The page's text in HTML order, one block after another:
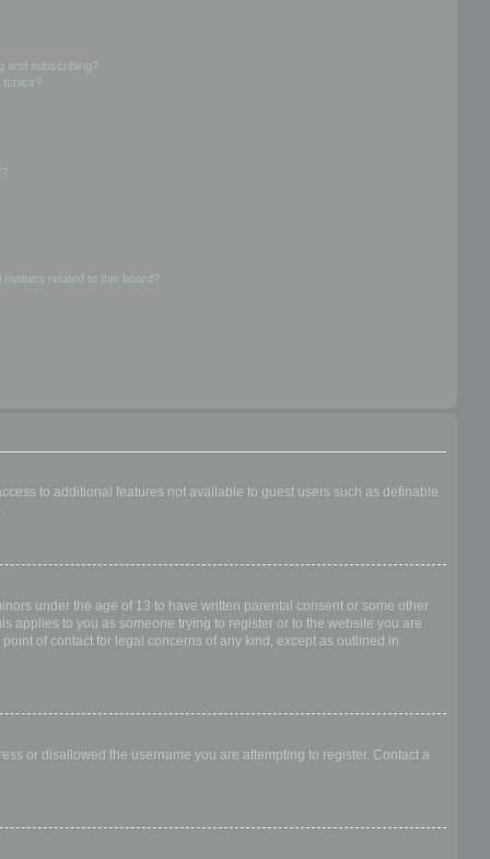
and subscribing?
topics?
related to this board?
to additional features not available to guest users such as definable
under the age of 13 to have written parental consent or some other
applies to you as someone trying to register or to the website you are
of contact for legal concerns of any kind, except as outlined in
or disallowed the username you are attempting to register. Contact a